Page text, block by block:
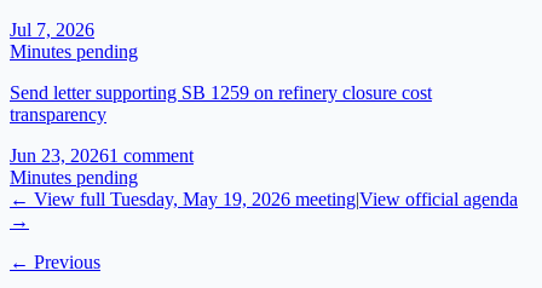
Jul 7, 2026
Minutes pending
Send letter supporting SB 1259 on refinery closure cost
transparency
Jun 23, 20261 comment
Minutes pending
← View full Tuesday, May 19, 2026 meeting|View official agenda
→
← Previous